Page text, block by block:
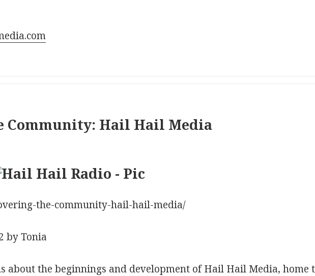
Community: Hail Hail Media
the-community-hail-hail-media/
by Tonia
about the beginnings and development of Hail Hail Media, home